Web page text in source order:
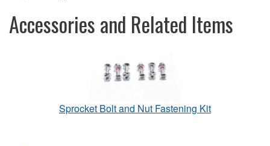
Accessories and Related Items
Sprocket Bolt and Nut Fastening Kit